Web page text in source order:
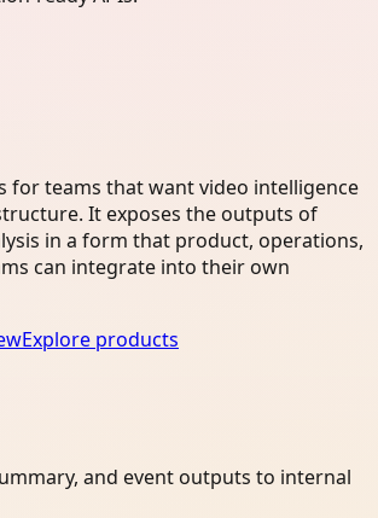
for teams that want video intelligence
It exposes the outputs of
in a form that product, operations,
can integrate into their own
Explore products
and event outputs to internal